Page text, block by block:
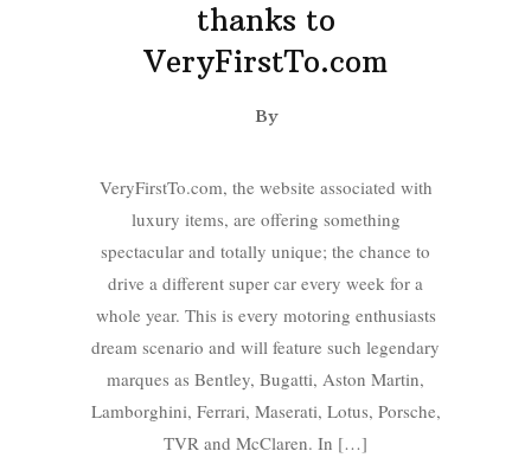
thanks to
VeryFirstTo.com
By
VeryFirstTo.com, the website associated with
luxury items, are offering something
spectacular and totally unique; the chance to
drive a different super car every week for a
whole year. This is every motoring enthusiasts
dream scenario and will feature such legendary
marques as Bentley, Bugatti, Aston Martin,
Lamborghini, Ferrari, Maserati, Lotus, Porsche,
TVR and McClaren. In […]